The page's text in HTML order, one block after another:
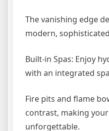
The vanishing edge
modern,
Built-in Spas: Enjoy
with an integrated
Fire pits and flame
contrast, making
unforgettable.